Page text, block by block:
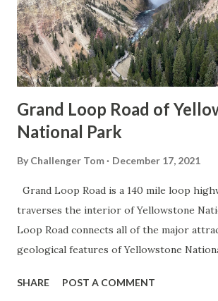
Grand Loop Road of
National Park
By Challenger Tom December 17, 2021
Grand Loop Road is a 140 mile loop
traverses the interior of Yellowstone
Loop Road connects all of the major
geological features of Yellowstone
highway and despite some conjecture
SHARE POST A COMMENT